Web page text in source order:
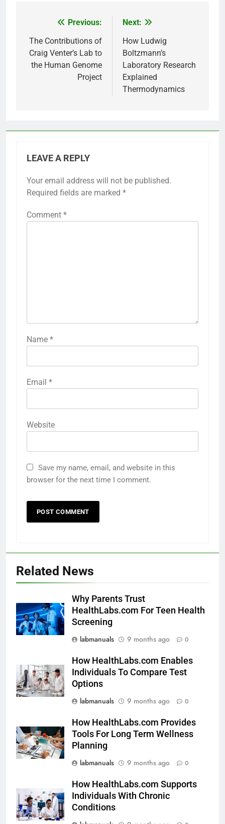
navigation
Previous:
The Contributions of
Craig Venter’s Lab to
the Human Genome
Project
Next:
How Ludwig
Boltzmann’s
Laboratory Research
Explained
Thermodynamics
LEAVE A REPLY
Your email address will not be published.
Required fields are marked *
Comment *
Name *
Email *
Website
Save my name, email, and website in this
browser for the next time I comment.
Related News
Why Parents Trust
HealthLabs.com For Teen Health
Screening
labmanuals
9 months ago 0
How HealthLabs.com Enables
Individuals To Compare Test
Options
labmanuals
9 months ago 0
How HealthLabs.com Provides
Tools For Long Term Wellness
Planning
labmanuals
9 months ago 0
How HealthLabs.com Supports
Individuals With Chronic
Conditions